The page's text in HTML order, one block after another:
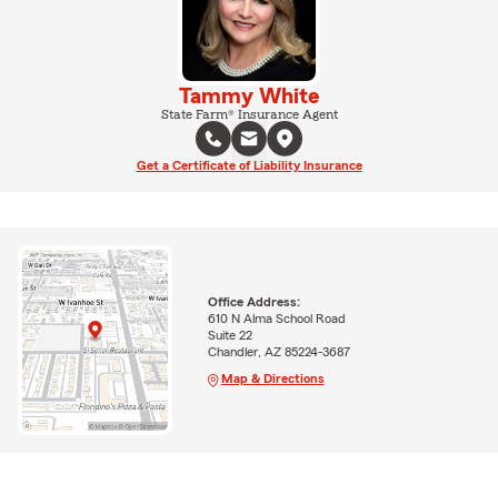
Tammy White
State Farm® Insurance Agent
Get a Certificate of Liability Insurance
Office Address:
610 N Alma School Road
Suite 22
Chandler, AZ 85224-3687
Map & Directions